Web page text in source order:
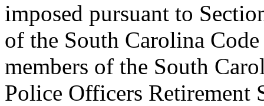
imposed pursuant to
of the South Carolina
members of the South
Police Officers Retirement